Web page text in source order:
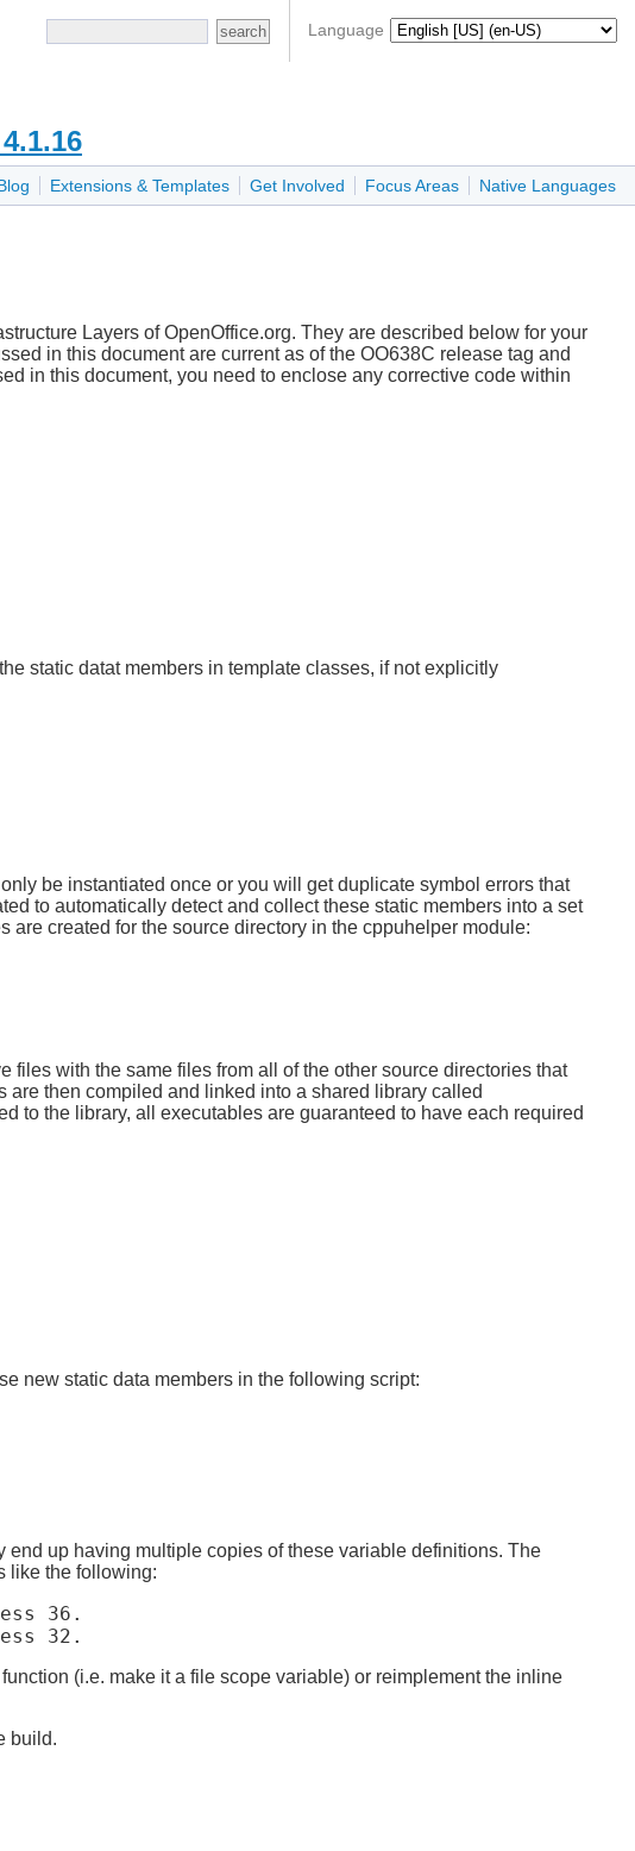
Language
Extensions & Templates Get Involved Focus Areas Native Languages
Layers of OpenOffice.org. They are described below for your
in this document are current as of the OO638C release tag and
in this document, you need to enclose any corrective code within
static datat members in template classes, if not explicitly
be instantiated once or you will get duplicate symbol errors that
to automatically detect and collect these static members into a set
created for the source directory in the cppuhelper module:
with the same files from all of the other source directories that
then compiled and linked into a shared library called
to the library, all executables are guaranteed to have each required
new static data members in the following script:
up having multiple copies of these variable definitions. The
like the following:
36.
(i.e. make it a file scope variable) or reimplement the inline
build.